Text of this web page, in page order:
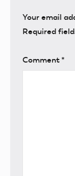
Your email
Required
Comment *